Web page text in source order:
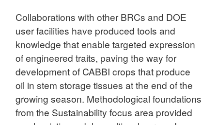
Collaborations with other BRCs and DOE
user facilities have produced tools and
knowledge that enable targeted expression
of engineered traits, paving the way for
development of CABBI crops that produce
oil in stem storage tissues at the end of the
growing season. Methodological foundations
from the Sustainability focus area provided